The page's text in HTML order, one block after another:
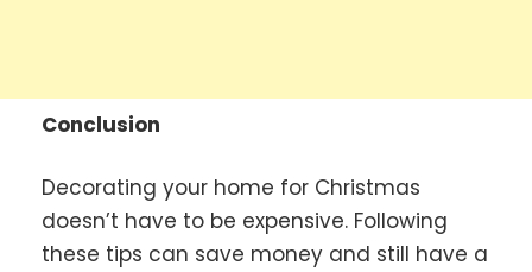
Conclusion
Decorating your home for Christmas
doesn’t have to be expensive. Following
these tips can save money and still have a